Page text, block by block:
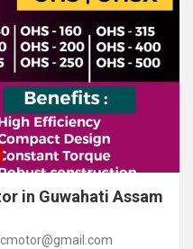
in Guwahati Assam